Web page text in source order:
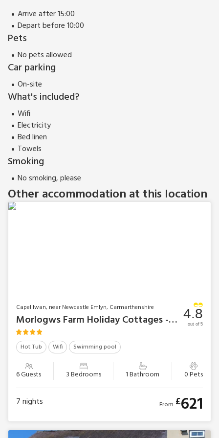
The Orchard can be booked together with The Farmhouse
(ref UK13183) and The Carthouse (ref UK13184) to
accommodate up to 18 guests.
Arrive after 15:00
Depart before 10:00
Pets
No pets allowed
Car parking
On-site
What's included?
Wifi
Electricity
Bed linen
Towels
Smoking
No smoking, please
Other accommodation at this location
Capel Iwan, near Newcastle Emlyn, Carmarthenshire
Morlogws Farm Holiday Cottages - The Farmhouse
Hot Tub Wifi Swimming pool
6 Guests 3 Bedrooms 1 Bathroom 0 Pets
4.8
out of 5
7nights From £621